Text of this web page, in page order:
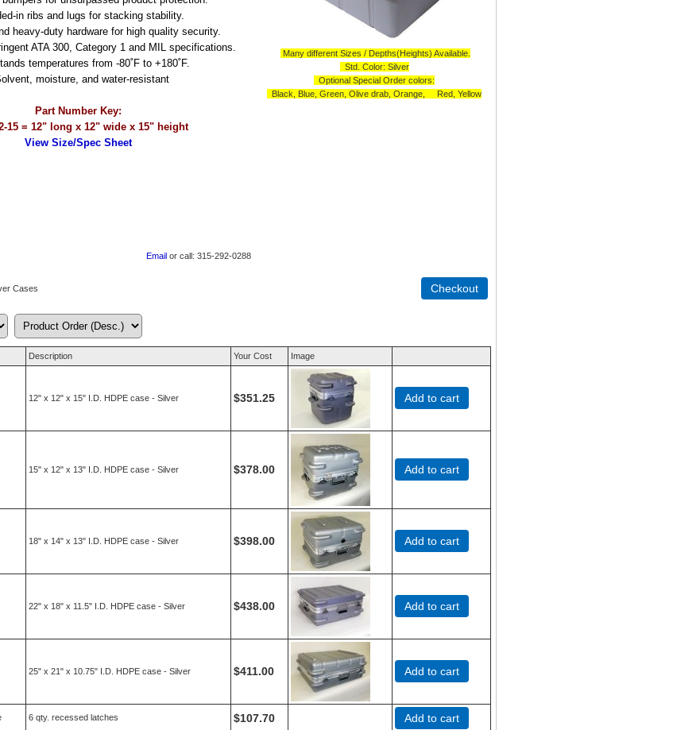
in ribs and lugs for stacking stability.
heavy-duty hardware for high quality security.
ATA 300, Category 1 and MIL specifications.
temperatures from -80˚F to +180˚F.
moisture, and water-resistant
Part Number Key:
15 = 12" long x 12" wide x 15" height
View Size/Spec Sheet
Many different Sizes / Depths(Heights) Available.
Std. Color: Silver
Optional Special Order colors:
Black, Blue, Green, Olive drab, Orange, Red, Yellow
Email or call: 315-292-0288
Cases
Description Your Cost Image
12" x 12" x 15" I.D. HDPE case - Silver $351.25
15" x 12" x 13" I.D. HDPE case - Silver $378.00
18" x 14" x 13" I.D. HDPE case - Silver $398.00
22" x 18" x 11.5" I.D. HDPE case - Silver $438.00
25" x 21" x 10.75" I.D. HDPE case - Silver $411.00
6 qty. recessed latches $107.70